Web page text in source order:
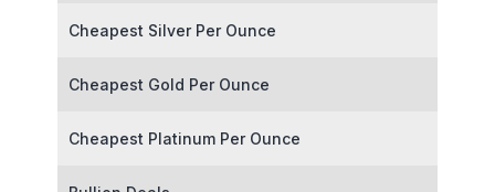
Cheapest Silver Per Ounce
Cheapest Gold Per Ounce
Cheapest Platinum Per Ounce